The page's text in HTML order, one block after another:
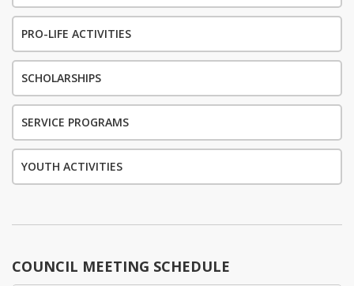
PRO-LIFE ACTIVITIES
SCHOLARSHIPS
SERVICE PROGRAMS
YOUTH ACTIVITIES
COUNCIL MEETING SCHEDULE